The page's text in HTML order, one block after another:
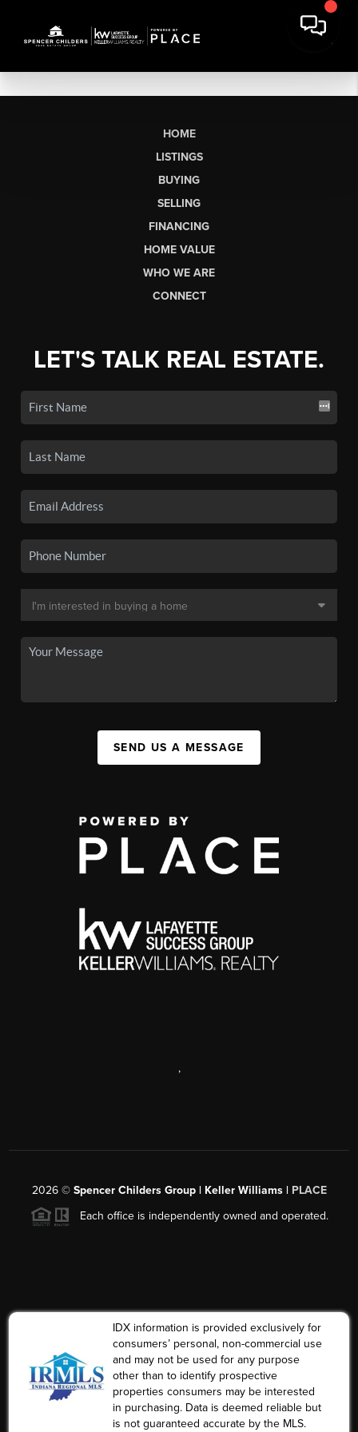
HOME
LISTINGS
BUYING
SELLING
FINANCING
HOME VALUE
WHO WE ARE
CONNECT
LET'S TALK REAL ESTATE.
SEND US A MESSAGE
,
2026© Spencer Childers Group | Keller Williams | PLACE
Each office is independently owned and operated.
IDX information is provided exclusively for
consumers’ personal, non-commercial use
and may not be used for any purpose
other than to identify prospective
properties consumers may be interested
in purchasing. Data is deemed reliable but
is not guaranteed accurate by the MLS.